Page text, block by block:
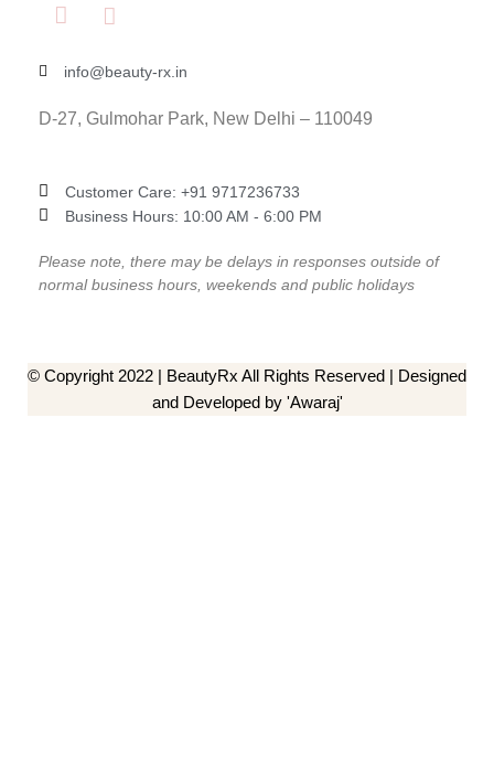
info@beauty-rx.in
D-27, Gulmohar Park, New Delhi – 110049
Customer Care: ‎+91 9717236733
Business Hours: 10:00 AM - 6:00 PM
Please note, there may be delays in responses outside of
normal business hours, weekends and public holidays
© Copyright 2022 | BeautyRx All Rights Reserved | Designed
and Developed by 'Awaraj'